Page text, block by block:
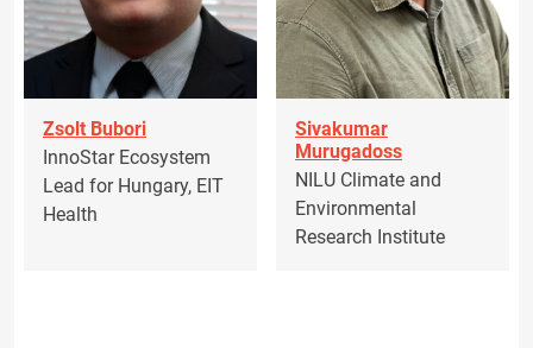
Zsolt Bubori
InnoStar Ecosystem
Lead for Hungary, EIT
Health
Sivakumar
Murugadoss
NILU Climate and
Environmental
Research Institute